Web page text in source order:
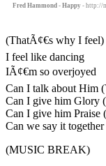
Fred Hammond - Happy - http://
(ThatÃ¢€s why I feel)
I feel like dancing
IÃ¢€m so overjoyed
Can I talk about Him
Can I give him Glory
Can I give him
Can we say it
(MUSIC BREAK)